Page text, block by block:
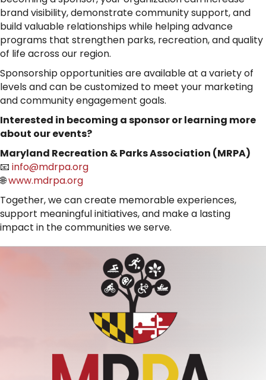
brand visibility, demonstrate community support, and
build valuable relationships while helping advance
programs that strengthen parks, recreation, and quality
of life across our region.
Sponsorship opportunities are available at a variety of
levels and can be customized to meet your marketing
and community engagement goals.
Interested in becoming a sponsor or learning more
about our events?
Maryland Recreation & Parks Association (MRPA)
📧 info@mdrpa.org
🌐www.mdrpa.org
Together, we can create memorable experiences,
support meaningful initiatives, and make a lasting
impact in the communities we serve.